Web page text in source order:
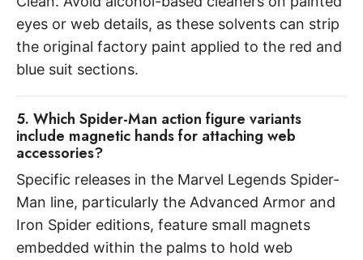
eyes or web details, as these solvents can strip
the original factory paint applied to the red and
blue suit sections.
5. Which Spider-Man action figure variants
include magnetic hands for attaching web
accessories?
Specific releases in the Marvel Legends Spider-
Man line, particularly the Advanced Armor and
Iron Spider editions, feature small magnets
embedded within the palms to hold web